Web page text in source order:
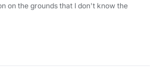
on the grounds that I don't know the